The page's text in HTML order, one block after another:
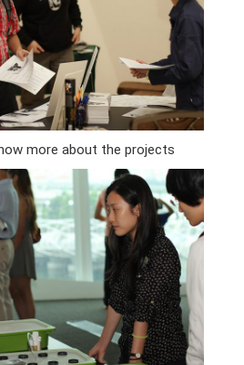
more about the projects